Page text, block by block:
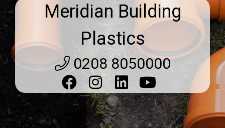
Meridian Building
Plastics
0208 8050000